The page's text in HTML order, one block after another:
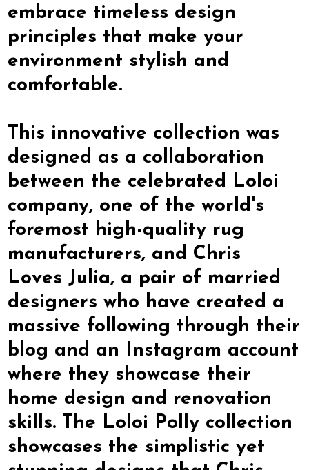
embrace timeless design
principles that make your
environment stylish and
comfortable.
This innovative collection was
designed as a collaboration
between the celebrated Loloi
company, one of the world's
foremost high-quality rug
manufacturers, and Chris
Loves Julia, a pair of married
designers who have created a
massive following through their
blog and an Instagram account
where they showcase their
home design and renovation
skills. The Loloi Polly collection
showcases the simplistic yet